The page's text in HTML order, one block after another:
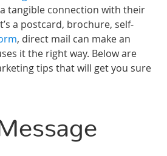
tangible connection with their
a postcard, brochure, self-
, direct mail can make an
it the right way. Below are
tips that will get you sure